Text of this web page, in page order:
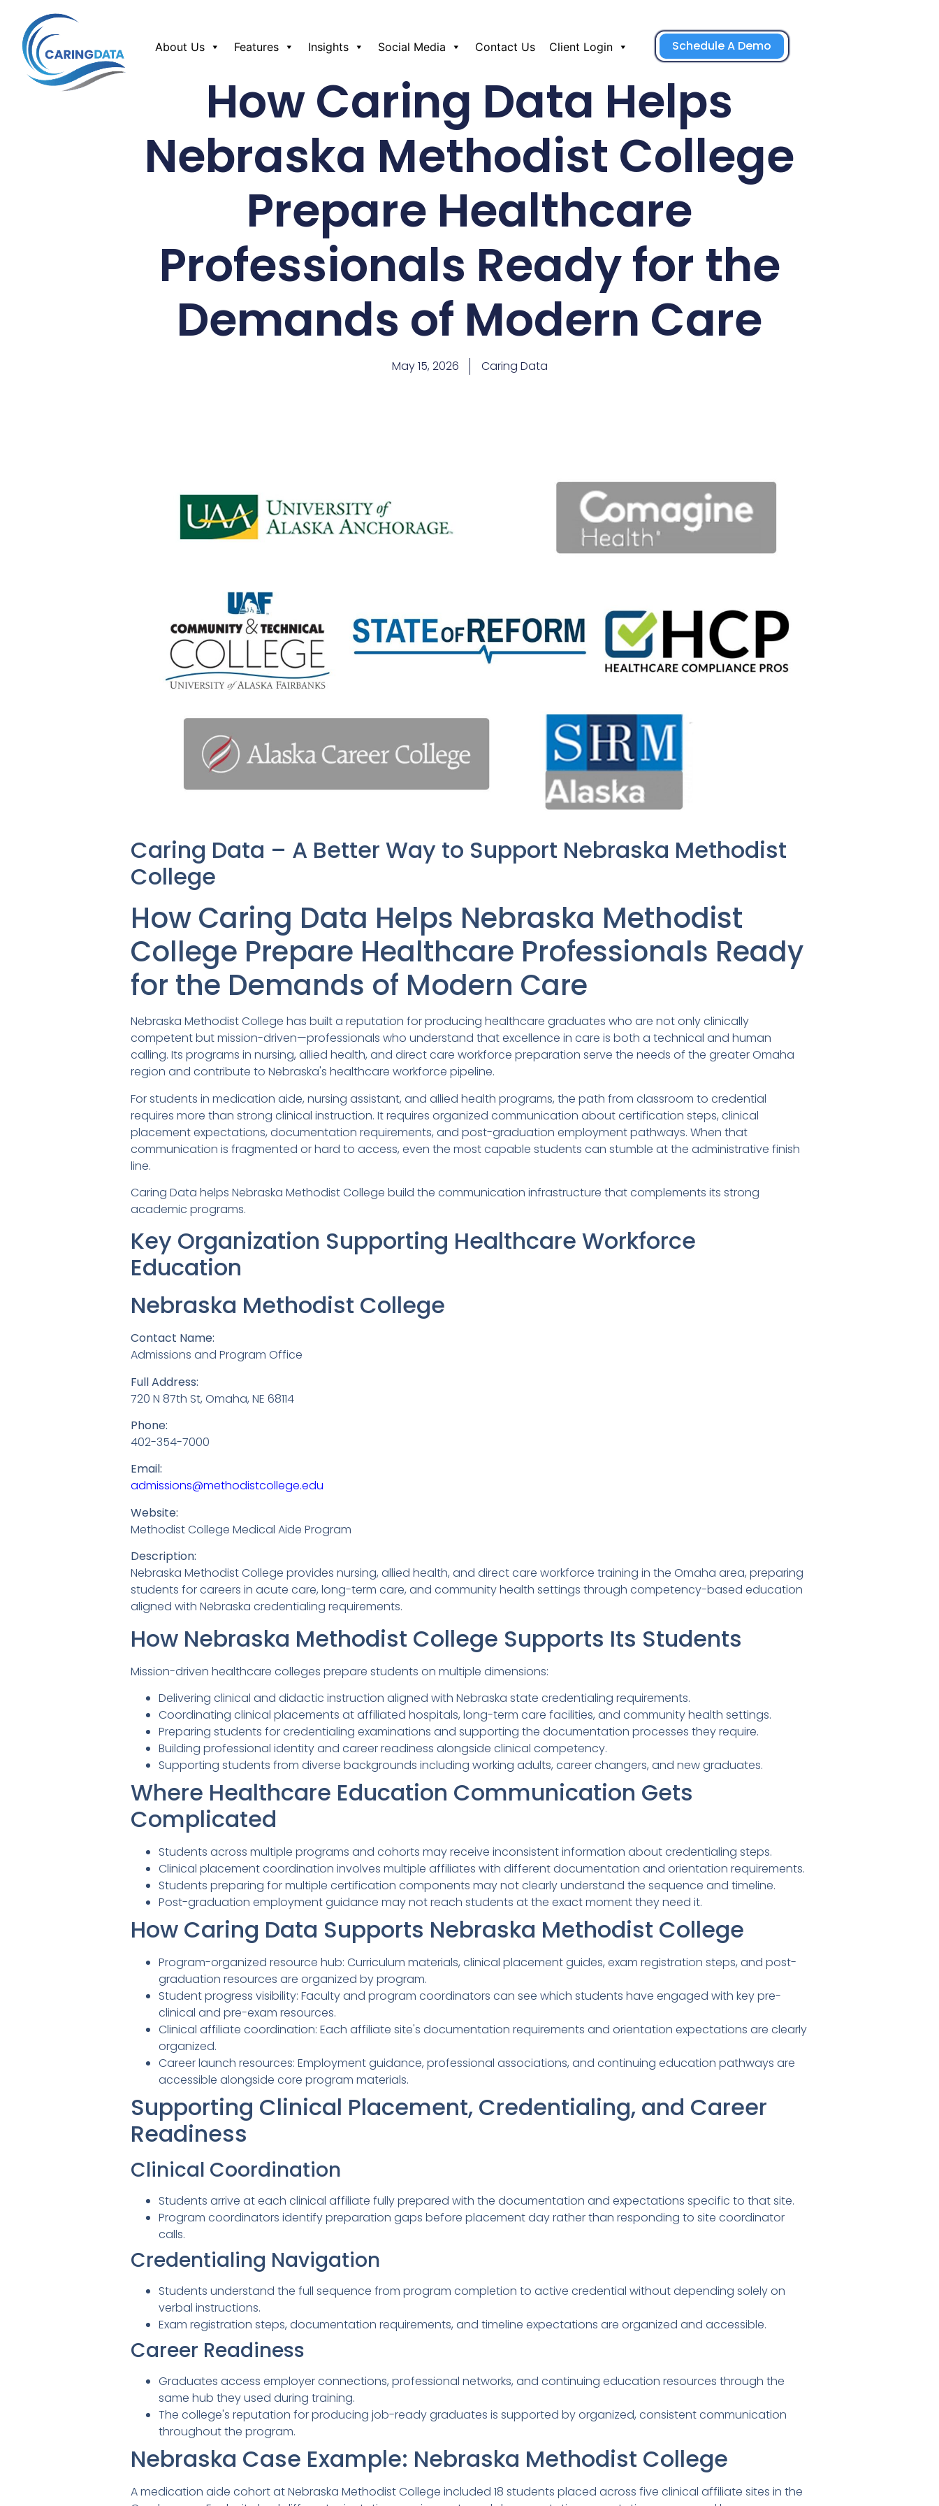
About Us Features Insights Social Media Contact Us Client Login Schedule A Demo
How Caring Data Helps
Nebraska Methodist College
Prepare Healthcare
Professionals Ready for the
Demands of Modern Care
May 15, 2026 Caring Data
Caring Data – A Better Way to Support Nebraska Methodist
College
How Caring Data Helps Nebraska Methodist
College Prepare Healthcare Professionals Ready
for the Demands of Modern Care
Nebraska Methodist College has built a reputation for producing healthcare graduates who are not only clinically
competent but mission-driven—professionals who understand that excellence in care is both a technical and human
calling. Its programs in nursing, allied health, and direct care workforce preparation serve the needs of the greater Omaha
region and contribute to Nebraska's healthcare workforce pipeline.
For students in medication aide, nursing assistant, and allied health programs, the path from classroom to credential
requires more than strong clinical instruction. It requires organized communication about certification steps, clinical
placement expectations, documentation requirements, and post-graduation employment pathways. When that
communication is fragmented or hard to access, even the most capable students can stumble at the administrative finish
line.
Caring Data helps Nebraska Methodist College build the communication infrastructure that complements its strong
academic programs.
Key Organization Supporting Healthcare Workforce
Education
Nebraska Methodist College
Contact Name:
Admissions and Program Office
Full Address:
720 N 87th St, Omaha, NE 68114
Phone:
402-354-7000
Email:
admissions@methodistcollege.edu
Website:
Methodist College Medical Aide Program
Description:
Nebraska Methodist College provides nursing, allied health, and direct care workforce training in the Omaha area, preparing
students for careers in acute care, long-term care, and community health settings through competency-based education
aligned with Nebraska credentialing requirements.
How Nebraska Methodist College Supports Its Students
Mission-driven healthcare colleges prepare students on multiple dimensions:
Delivering clinical and didactic instruction aligned with Nebraska state credentialing requirements.
Coordinating clinical placements at affiliated hospitals, long-term care facilities, and community health settings.
Preparing students for credentialing examinations and supporting the documentation processes they require.
Building professional identity and career readiness alongside clinical competency.
Supporting students from diverse backgrounds including working adults, career changers, and new graduates.
Where Healthcare Education Communication Gets
Complicated
Students across multiple programs and cohorts may receive inconsistent information about credentialing steps.
Clinical placement coordination involves multiple affiliates with different documentation and orientation requirements.
Students preparing for multiple certification components may not clearly understand the sequence and timeline.
Post-graduation employment guidance may not reach students at the exact moment they need it.
How Caring Data Supports Nebraska Methodist College
Program-organized resource hub: Curriculum materials, clinical placement guides, exam registration steps, and post-
graduation resources are organized by program.
Student progress visibility: Faculty and program coordinators can see which students have engaged with key pre-
clinical and pre-exam resources.
Clinical affiliate coordination: Each affiliate site's documentation requirements and orientation expectations are clearly
organized.
Career launch resources: Employment guidance, professional associations, and continuing education pathways are
accessible alongside core program materials.
Supporting Clinical Placement, Credentialing, and Career
Readiness
Clinical Coordination
Students arrive at each clinical affiliate fully prepared with the documentation and expectations specific to that site.
Program coordinators identify preparation gaps before placement day rather than responding to site coordinator
calls.
Credentialing Navigation
Students understand the full sequence from program completion to active credential without depending solely on
verbal instructions.
Exam registration steps, documentation requirements, and timeline expectations are organized and accessible.
Career Readiness
Graduates access employer connections, professional networks, and continuing education resources through the
same hub they used during training.
The college's reputation for producing job-ready graduates is supported by organized, consistent communication
throughout the program.
Nebraska Case Example: Nebraska Methodist College
A medication aide cohort at Nebraska Methodist College included 18 students placed across five clinical affiliate sites in the